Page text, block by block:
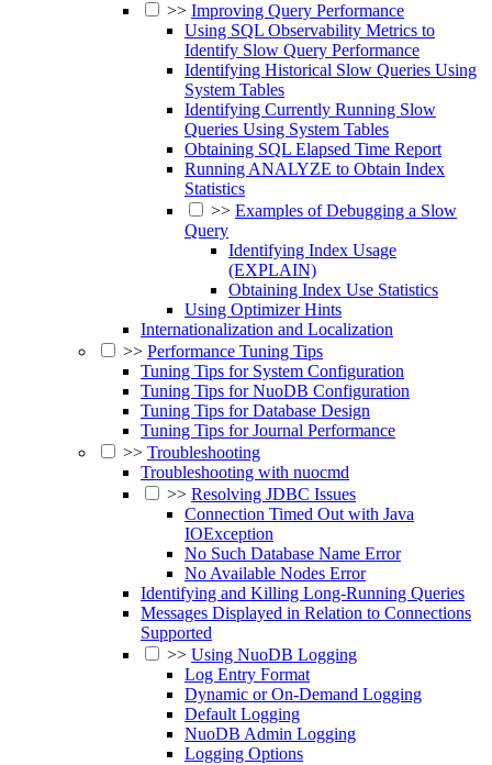
>> Improving Query Performance
Using SQL Observability Metrics to
Identify Slow Query Performance
Identifying Historical Slow Queries Using
System Tables
Identifying Currently Running Slow
Queries Using System Tables
Obtaining SQL Elapsed Time Report
Running ANALYZE to Obtain Index
Statistics
>> Examples of Debugging a Slow
Query
Identifying Index Usage
(EXPLAIN)
Obtaining Index Use Statistics
Using Optimizer Hints
Internationalization and Localization
>> Performance Tuning Tips
Tuning Tips for System Configuration
Tuning Tips for NuoDB Configuration
Tuning Tips for Database Design
Tuning Tips for Journal Performance
>> Troubleshooting
Troubleshooting with nuocmd
>> Resolving JDBC Issues
Connection Timed Out with Java
IOException
No Such Database Name Error
No Available Nodes Error
Identifying and Killing Long-Running Queries
Messages Displayed in Relation to Connections
Supported
>> Using NuoDB Logging
Log Entry Format
Dynamic or On-Demand Logging
Default Logging
NuoDB Admin Logging
Logging Options